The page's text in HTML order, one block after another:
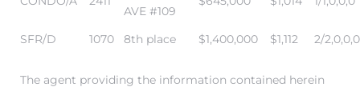
AVE #109
SFR/D 1070 8th place $1,400,000 $1,112 2/2,0,0,0
The agent providing the information contained herein
in